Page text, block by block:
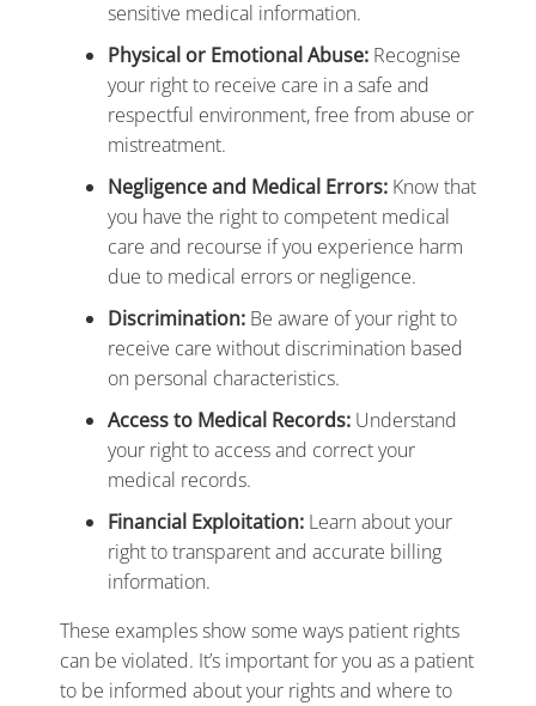
sensitive medical information.
Physical or Emotional Abuse:Recognise
your right to receive care in a safe and
respectful environment, free from abuse or
mistreatment.
Negligence and Medical Errors:Know that
you have the right to competent medical
care and recourse if you experience harm
due to medical errors or negligence.
Discrimination:Be aware of your right to
receive care without discrimination based
on personal characteristics.
Access to Medical Records:Understand
your right to access and correct your
medical records.
Financial Exploitation:Learn about your
right to transparent and accurate billing
information.
These examples show some ways patient rights
can be violated. It’s important for you as a patient
to be informed about your rights and where to